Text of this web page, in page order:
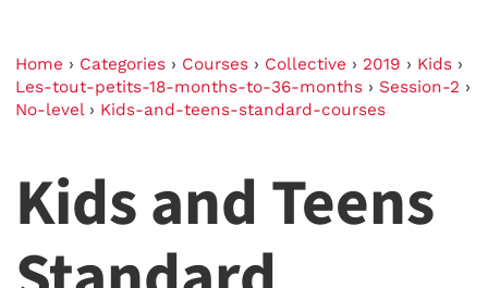
Home › Categories › Courses › Collective › 2019 › Kids ›
Les-tout-petits-18-months-to-36-months › Session-2 ›
No-level› Kids-and-teens-standard-courses
Kids and Teens